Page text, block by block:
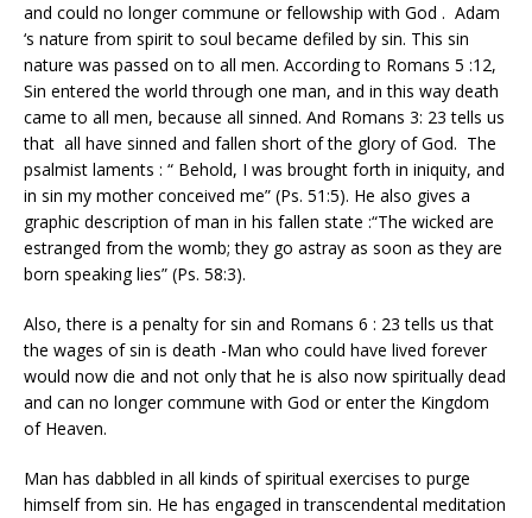
and could no longer commune or fellowship with God . Adam
‘s nature from spirit to soul became defiled by sin. This sin
nature was passed on to all men. According to Romans 5 :12,
Sin entered the world through one man, and in this way death
came to all men, because all sinned. And Romans 3: 23 tells us
that all have sinned and fallen short of the glory of God. The
psalmist laments : “ Behold, I was brought forth in iniquity, and
in sin my mother conceived me” (Ps. 51:5). He also gives a
graphic description of man in his fallen state :“The wicked are
estranged from the womb; they go astray as soon as they are
born speaking lies” (Ps. 58:3).
Also, there is a penalty for sin and Romans 6 : 23 tells us that
the wages of sin is death -Man who could have lived forever
would now die and not only that he is also now spiritually dead
and can no longer commune with God or enter the Kingdom
of Heaven.
Man has dabbled in all kinds of spiritual exercises to purge
himself from sin. He has engaged in transcendental meditation